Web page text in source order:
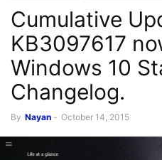
Cumulative
KB3097617
Windows 10
Changelog.
By Nayan - October 14, 2015